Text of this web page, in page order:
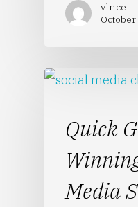
vince
October
Quick
Media